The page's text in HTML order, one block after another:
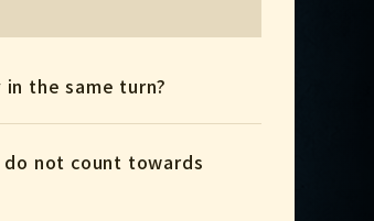
the same turn?
not count towards